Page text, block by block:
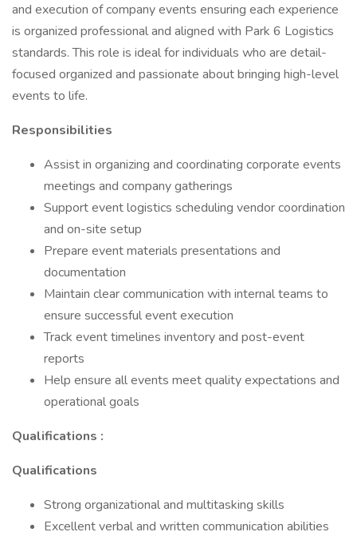
and execution of company events ensuring each experience
is organized professional and aligned with Park 6 Logistics
standards. This role is ideal for individuals who are detail-
focused organized and passionate about bringing high-level
events to life.
Responsibilities
Assist in organizing and coordinating corporate events
meetings and company gatherings
Support event logistics scheduling vendor coordination
and on-site setup
Prepare event materials presentations and
documentation
Maintain clear communication with internal teams to
ensure successful event execution
Track event timelines inventory and post-event
reports
Help ensure all events meet quality expectations and
operational goals
Qualifications :
Qualifications
Strong organizational and multitasking skills
Excellent verbal and written communication abilities